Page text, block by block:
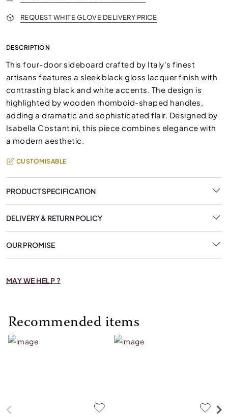
REQUEST WHITE GLOVE DELIVERY PRICE
DESCRIPTION
This four-door sideboard crafted by Italy's finest
artisans features a sleek black gloss lacquer finish with
contrasting black and white accents. The design is
highlighted by wooden rhomboid-shaped handles,
adding a dramatic and sophisticated flair. Designed by
Isabella Costantini, this piece combines elegance with
a modern aesthetic.
CUSTOMISABLE
PRODUCT SPECIFICATION
DELIVERY & RETURN POLICY
OUR PROMISE
MAY WE HELP ?
Recommended items